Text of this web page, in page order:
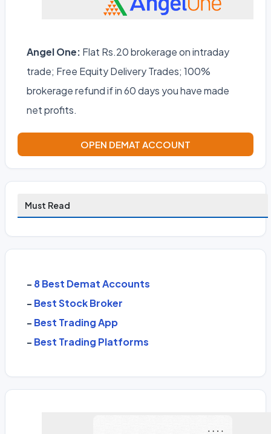
Angel One: Flat Rs.20 brokerage on intraday
trade; Free Equity Delivery Trades; 100%
brokerage refund if in 60 days you have made
net profits.
OPEN DEMAT ACCOUNT
Must Read
- 8 Best Demat Accounts
- Best Stock Broker
- Best Trading App
- Best Trading Platforms